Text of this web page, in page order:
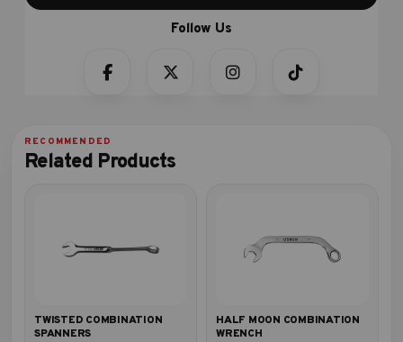
Related Products
TWISTED COMBINATION
SPANNERS
HALF MOON COMBINATION
WRENCH